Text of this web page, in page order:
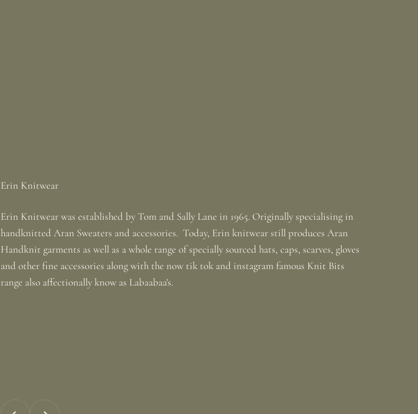
Erin Knitwear was established by Tom and Sally Lane in 1965. Originally specialising in
handknitted Aran Sweaters and accessories. Today, Erin knitwear still produces Aran
Handknit garments as well as a whole range of specially sourced hats, caps, scarves, gloves
and other fine accessories along with the now tik tok and instagram famous Knit Bits
range also affectionally know as Labaabaa's.